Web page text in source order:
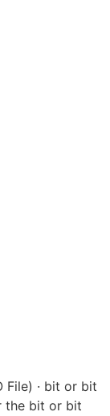
File) · bit or bit
the bit or bit